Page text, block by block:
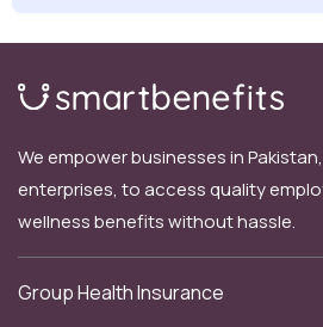
We empower businesses in
enterprises, to access quality
wellness benefits without hassle.
Group Health Insurance